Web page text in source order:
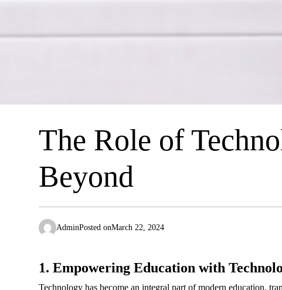
The Role of
Beyond
AdminPosted onMarch 22, 2024
1. Empowering Education with
Technology has become an integral part of modern education,